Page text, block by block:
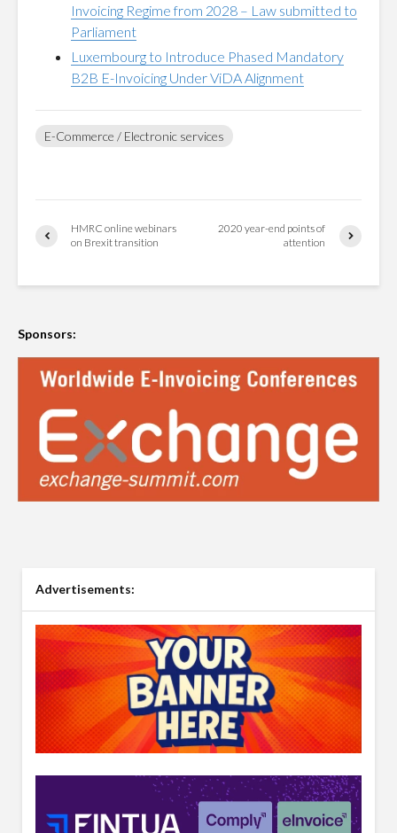
Invoicing Regime from 2028 – Law submitted to
Parliament
Luxembourg to Introduce Phased Mandatory
B2B E-Invoicing Under ViDA Alignment
E-Commerce / Electronic services
HMRC online webinars
on Brexit transition
2020 year-end points of
attention
Sponsors:
Advertisements: